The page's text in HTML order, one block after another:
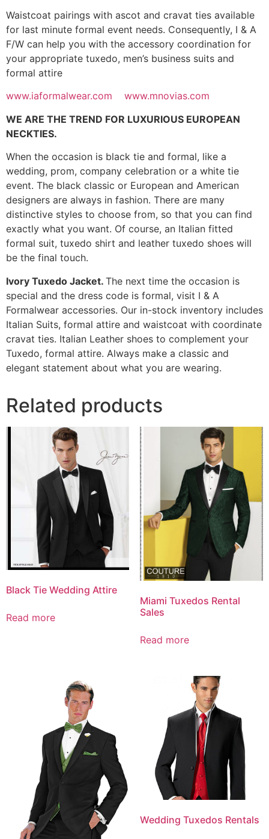
Waistcoat pairings with ascot and cravat ties available
for last minute formal event needs. Consequently, I & A
F/W can help you with the accessory coordination for
your appropriate tuxedo, men’s business suits and
formal attire
www.iaformalwear.com
www.mnovias.com
WE ARE THE TREND FOR LUXURIOUS EUROPEAN
NECKTIES.
When the occasion is black tie and formal, like a
wedding, prom, company celebration or a white tie
event. The black classic or European and American
designers are always in fashion. There are many
distinctive styles to choose from, so that you can find
exactly what you want. Of course, an Italian fitted
formal suit, tuxedo shirt and leather tuxedo shoes will
be the final touch.
Ivory Tuxedo Jacket. The next time the occasion is
special and the dress code is formal, visit I & A
Formalwear accessories. Our in-stock inventory includes
Italian Suits, formal attire and waistcoat with coordinate
cravat ties. Italian Leather shoes to complement your
Tuxedo, formal attire. Always make a classic and
elegant statement about what you are wearing.
Related products
Black Tie Wedding Attire
Read more
Miami Tuxedos Rental
Sales
Read more
Wedding Tuxedos Rentals